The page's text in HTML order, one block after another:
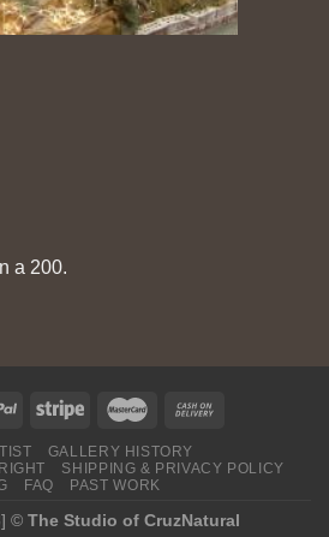
a 200.
GALLERY HISTORY
SHIPPING & PRIVACY POLICY
FAQ PAST WORK
© The Studio of CruzNatural